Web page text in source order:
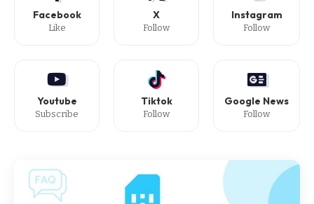
Facebook
Like
X
Follow
Instagram
Follow
Youtube
Subscribe
Tiktok
Follow
Google News
Follow